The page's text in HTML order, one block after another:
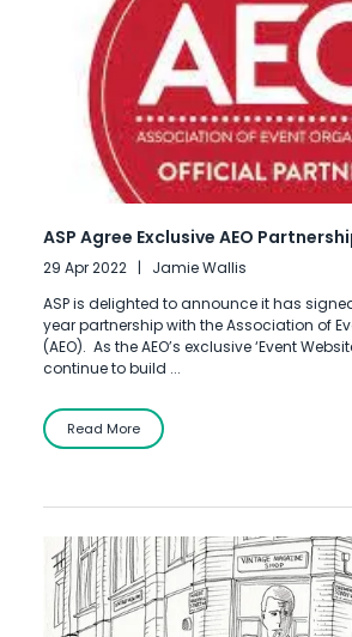
ASP Agree Exclusive AEO
29 Apr 2022
Jamie Wallis
ASP is delighted to announce it has
year partnership with the Association of
(AEO). As the AEO’s exclusive ‘Event
continue to build ...
Read More